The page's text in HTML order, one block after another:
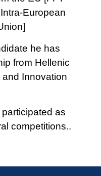
European
he has
from Hellenic
Innovation
as
competitions..